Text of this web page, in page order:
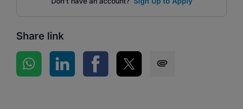
Share link
Share on WhatsApp
Share on LinkedInShare on Facebook
Share on Twitter